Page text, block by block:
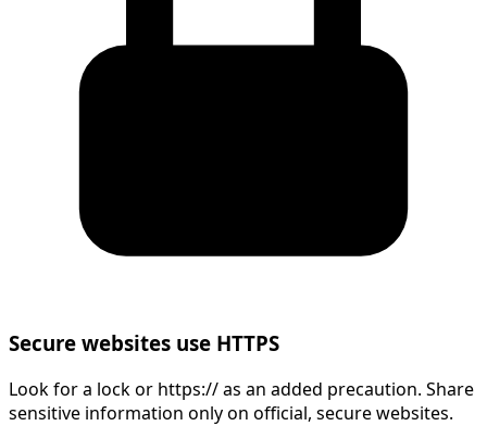
Secure websites use HTTPS
Look for a lock or https:// as an added precaution. Share
sensitive information only on official, secure websites.